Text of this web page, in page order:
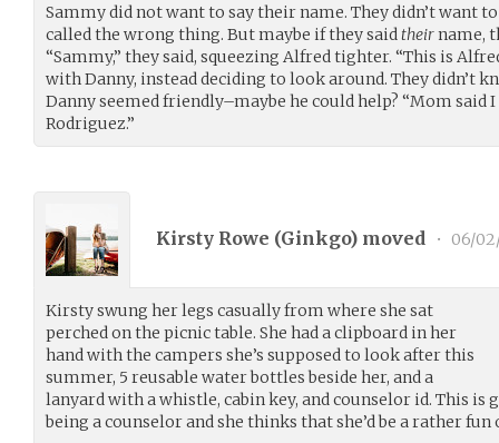
Sammy did not want to say their name. They didn’t want
called the wrong thing. But maybe if they saidtheirname,
“Sammy,” they said, squeezing Alfred tighter. “This is
with Danny, instead deciding to look around. They didn’t
Danny seemed friendly–maybe he could help? “Mom said
Rodriguez.”
Kirsty Rowe (Ginkgo) moved • 06/
Kirsty swung her legs casually from where she sat
perched on the picnic table. She had a clipboard in her
hand with the campers she’s supposed to look after this
summer, 5 reusable water bottles beside her, and a
lanyard with a whistle, cabin key, and counselor id. This
being a counselor and she thinks that she’d be a rather fun